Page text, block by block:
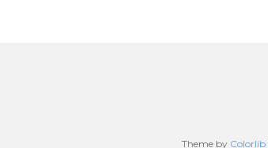
Theme by Colorlib